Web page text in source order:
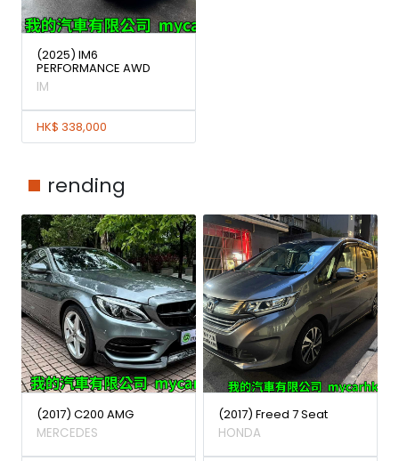
(2025) IM6
PERFORMANCE AWD
IM
HK$ 338,000
rending
(2017) C200 AMG
MERCEDES
(2017) Freed 7 Seat
HONDA